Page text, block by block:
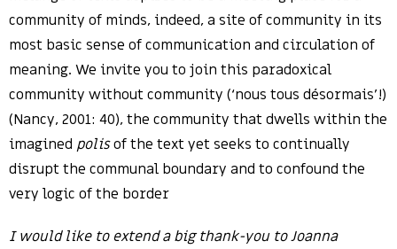
community of minds, indeed, a site of community in its
most basic sense of communication and circulation of
meaning. We invite you to join this paradoxical
community without community (‘nous tous désormais’!)
(Nancy, 2001: 40), the community that dwells within the
imagined polisof the text yet seeks to continually
disrupt the communal boundary and to confound the
very logic of the border
I would like to extend a big thank-you to Joanna